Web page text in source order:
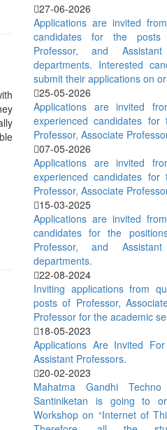
27-06-2026
Applications are invited
candidates for the posts
Professor, and
departments. Interested
submit their applications on
25-05-2026
Applications are invited
experienced candidates
Professor, Associate
07-05-2026
Applications are invited
experienced candidates
Professor, Associate
15-03-2025
Applications are invited
candidates for the
Professor, and
departments.
22-08-2024
Inviting applications from
posts of Professor,
Professor for the academic
18-05-2023
Applications Are Invited
Assistant Professors.
20-02-2023
Mahatma Gandhi
Santiniketan is going to
Workshop on “Internet of